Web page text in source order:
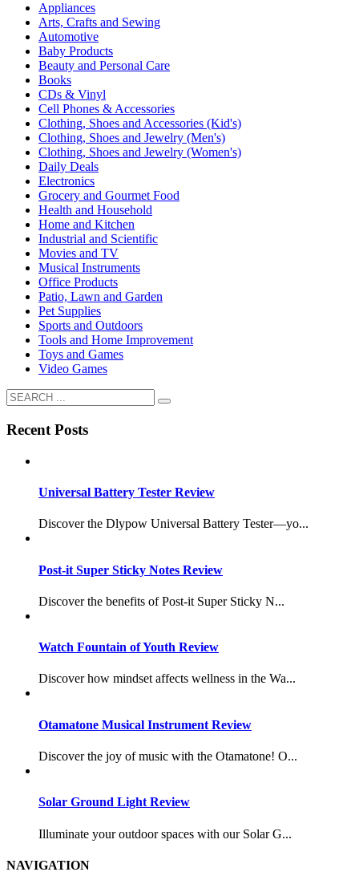
Appliances
Arts, Crafts and Sewing
Automotive
Baby Products
Beauty and Personal Care
Books
CDs & Vinyl
Cell Phones & Accessories
Clothing, Shoes and Accessories (Kid's)
Clothing, Shoes and Jewelry (Men's)
Clothing, Shoes and Jewelry (Women's)
Daily Deals
Electronics
Grocery and Gourmet Food
Health and Household
Home and Kitchen
Industrial and Scientific
Movies and TV
Musical Instruments
Office Products
Patio, Lawn and Garden
Pet Supplies
Sports and Outdoors
Tools and Home Improvement
Toys and Games
Video Games
Recent Posts
Universal Battery Tester Review
Discover the Dlypow Universal Battery Tester—yo...
Post-it Super Sticky Notes Review
Discover the benefits of Post-it Super Sticky N...
Watch Fountain of Youth Review
Discover how mindset affects wellness in the Wa...
Otamatone Musical Instrument Review
Discover the joy of music with the Otamatone! O...
Solar Ground Light Review
Illuminate your outdoor spaces with our Solar G...
NAVIGATION